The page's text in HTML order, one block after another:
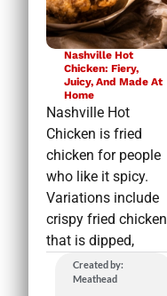
Nashville Hot
Chicken: Fiery,
Juicy, And Made At
Home
Nashville Hot
Chicken is fried
chicken for people
who like it spicy.
Variations include
crispy fried chicken
that is dipped,
Created by:
Meathead